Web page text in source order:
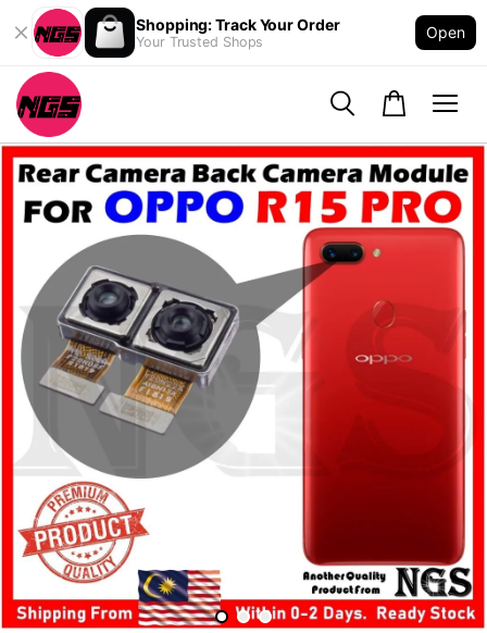
Shopping: Track Your Order
Your Trusted Shops
Open